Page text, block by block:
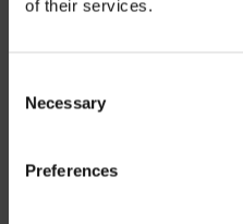
of their services.
Selection
Necessary
Preferences
UHF SOLUTIONS